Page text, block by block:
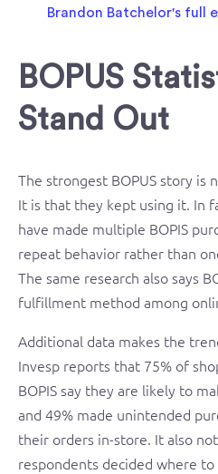
BOPUS
Stand Out
The strongest BOPUS story
It is that they kept using it. In
have made multiple BOPIS
repeat behavior rather than
The same research also says
fulfillment method among
Additional data makes the
Invesp reports that 75% of
BOPIS say they are likely to
and 49% made unintended
their orders in-store. It also
respondents decided where